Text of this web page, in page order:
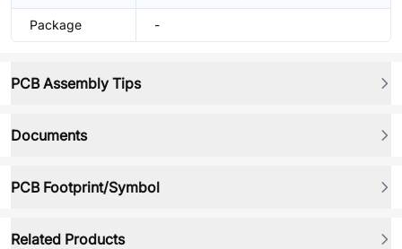
Package -
PCB Assembly Tips
Documents
PCB Footprint/Symbol
Related Products